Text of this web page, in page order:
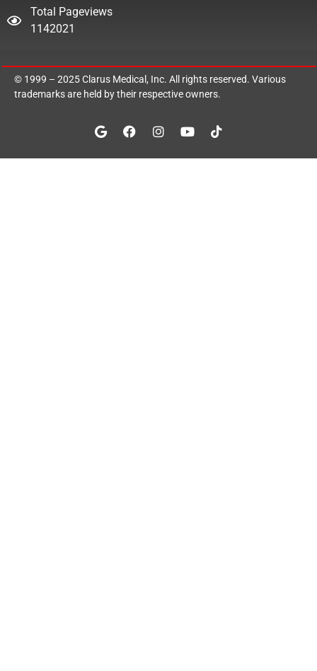
Total Pageviews
1142021
© 1999 – 2025Clarus Medical, Inc. All rights reserved. Various
trademarks are held by their respective owners.